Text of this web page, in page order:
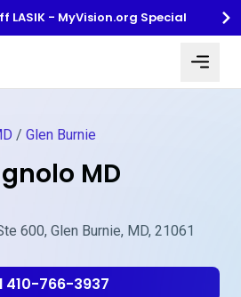
LASIK - MyVision.org Special
/ Glen Burnie
MD
600, Glen Burnie, MD, 21061
410-766-3937